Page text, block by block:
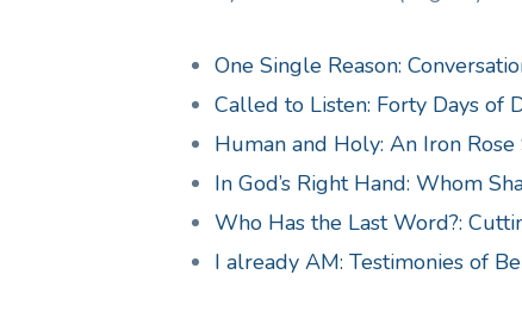
One Single Reason:
Called to Listen: Forty Days of
Human and Holy: An Iron
In God’s Right Hand: Whom
Who Has the Last Word?:
I already AM: Testimonies of